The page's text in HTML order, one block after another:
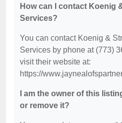
How can I contact Koenig
Services?
You can contact Koenig &
Services by phone at (773)
visit their website at:
https://
I am the owner of this
or remove it?